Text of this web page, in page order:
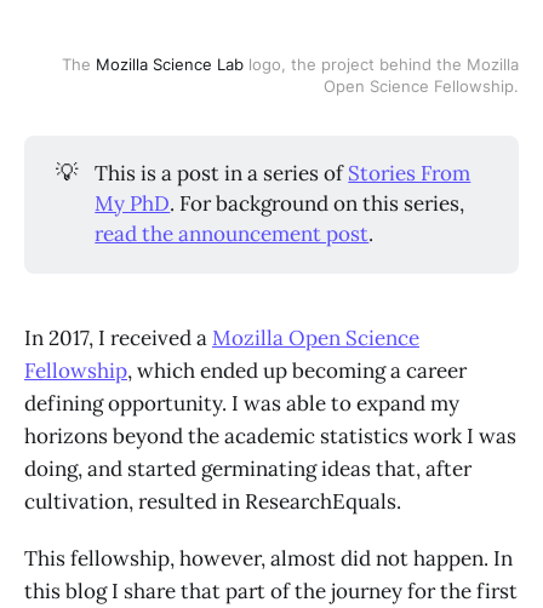
The Mozilla Science Lab logo, the project behind the Mozilla
Open Science Fellowship.
💡 This is a post in a series ofStories From
My PhD. For background on this series,
read the announcement post.
In 2017, I received aMozilla Open Science
Fellowship, which ended up becoming a career
defining opportunity. I was able to expand my
horizons beyond the academic statistics work I was
doing, and started germinating ideas that, after
cultivation, resulted in ResearchEquals.
This fellowship, however, almost did not happen. In
this blog I share that part of the journey for the first